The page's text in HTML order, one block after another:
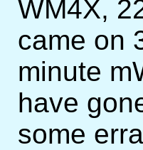
WM4X,
came on
minute
have
some